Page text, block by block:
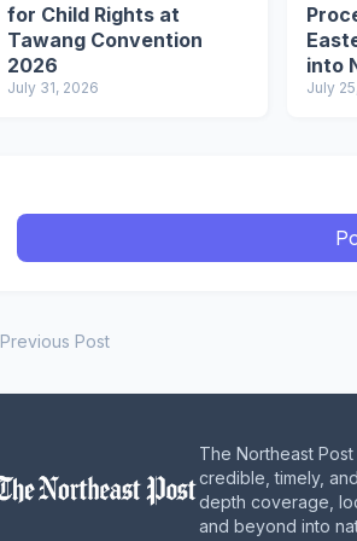
for Child Rights at
Tawang Convention
2026
July 31, 2026
into
July
Previous Post
The Northeast
credible, timely,
depth coverage,
and beyond into